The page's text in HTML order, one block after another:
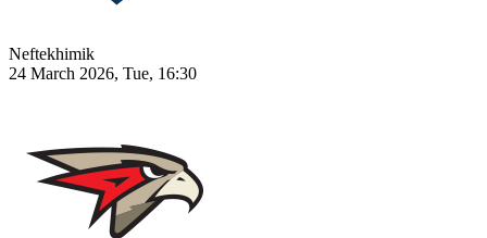
Neftekhimik
24 March 2026, Tue, 16:30